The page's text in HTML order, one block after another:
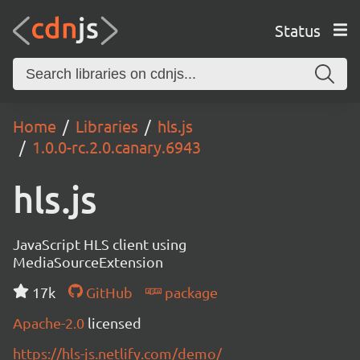
Status
Home Libraries
hls.js
1.0.0-rc.2.0.canary.6943
hls.js
JavaScript HLS client using
MediaSourceExtension
17k
GitHub
package
Apache-2.0 licensed
https://hls-js.netlify.com/demo/